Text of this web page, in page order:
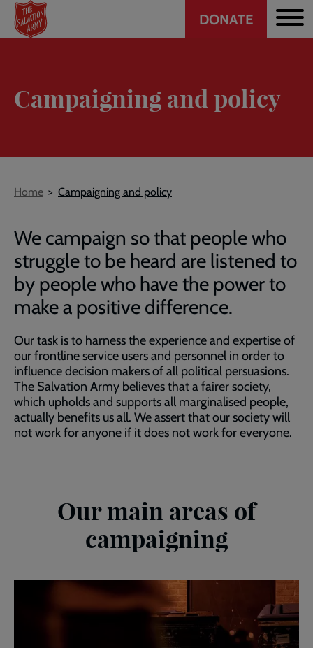
Skip
main
Header
DONATE
Campaigning and policy
Breadcrumb
Home Campaigning and policy
We campaign so that people who
struggle to be heard are listened to
by people who have the power to
make a positive difference.
Our task is to harness the experience and expertise of
our frontline service users and personnel in order to
influence decision makers of all political persuasions.
The Salvation Army believes that a fairer society,
which upholds and supports all marginalised people,
actually benefits us all. We assert that our society will
not work for anyone if it does not work for everyone.
Our main areas of
campaigning